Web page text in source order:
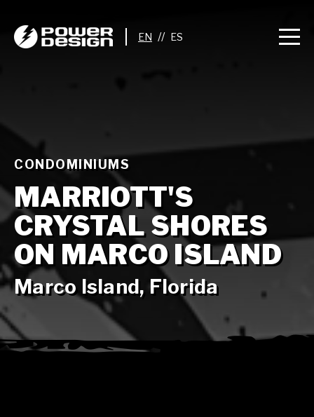
//
CONDOMINIUMS
MARRIOTT'S
CRYSTAL SHORES
ON MARCO ISLAND
Marco Island, Florida